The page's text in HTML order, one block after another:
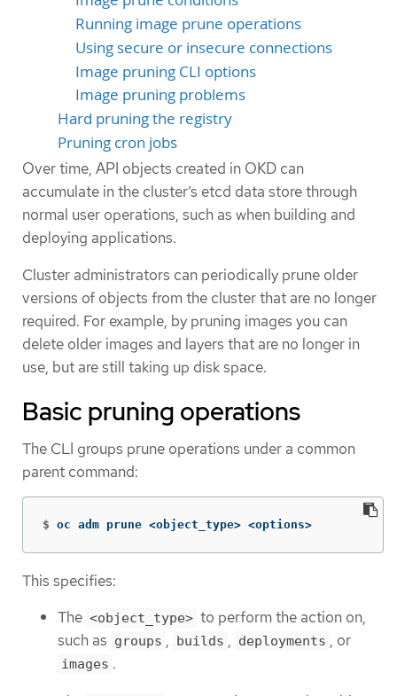
Running image prune operations
Using secure or insecure connections
Image pruning CLI options
Image pruning problems
Hard pruning the registry
Pruning cron jobs
Over time, API objects created in OKD can
accumulate in the cluster’s etcd data store through
normal user operations, such as when building and
deploying applications.
Cluster administrators can periodically prune older
versions of objects from the cluster that are no longer
required. For example, by pruning images you can
delete older images and layers that are no longer in
use, but are still taking up disk space.
Basic pruning operations
The CLI groups prune operations under a common
parent command:
$ oc adm prune <object_type> <options>
This specifies:
The <object_type> to perform the action on,
such as groups , builds , deployments , or
images .